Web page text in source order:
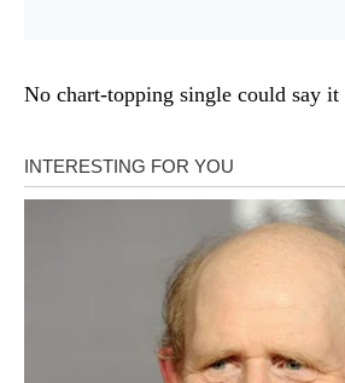
No chart-topping single could say it